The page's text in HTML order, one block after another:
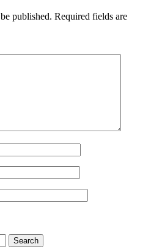
published. Required fields are
Search